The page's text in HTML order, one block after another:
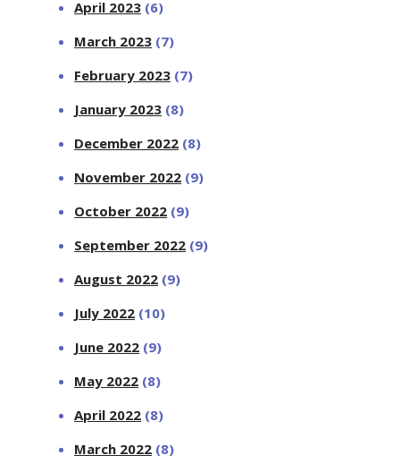
April 2023 (6)
March 2023 (7)
February 2023 (7)
January 2023 (8)
December 2022 (8)
November 2022 (9)
October 2022 (9)
September 2022 (9)
August 2022 (9)
July 2022 (10)
June 2022 (9)
May 2022 (8)
April 2022 (8)
March 2022 (8)